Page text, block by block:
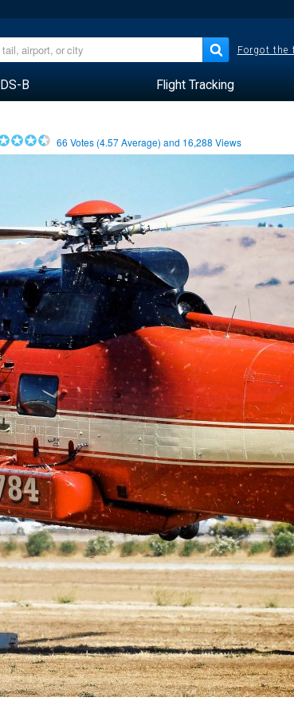
Forgot the
B Flight Tracking
66 Votes (4.57Average) and 16,288 Views